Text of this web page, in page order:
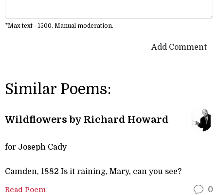
*Max text - 1500. Manual moderation.
Add Comment
Similar Poems:
Wildflowers by Richard Howard
for Joseph Cady
Camden, 1882 Is it raining, Mary, can you see?
Read Poem 0